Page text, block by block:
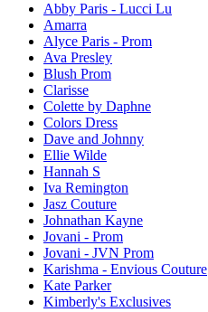
Abby Paris - Lucci Lu
Amarra
Alyce Paris - Prom
Ava Presley
Blush Prom
Clarisse
Colette by Daphne
Colors Dress
Dave and Johnny
Ellie Wilde
Hannah S
Iva Remington
Jasz Couture
Johnathan Kayne
Jovani - Prom
Jovani - JVN Prom
Karishma - Envious Couture
Kate Parker
Kimberly's Exclusives